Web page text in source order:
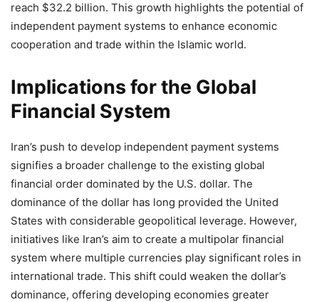
reach $32.2 billion. This growth highlights the potential of
independent payment systems to enhance economic
cooperation and trade within the Islamic world.
Implications for the Global
Financial System
Iran’s push to develop independent payment systems
signifies a broader challenge to the existing global
financial order dominated by the U.S. dollar. The
dominance of the dollar has long provided the United
States with considerable geopolitical leverage. However,
initiatives like Iran’s aim to create a multipolar financial
system where multiple currencies play significant roles in
international trade. This shift could weaken the dollar’s
dominance, offering developing economies greater